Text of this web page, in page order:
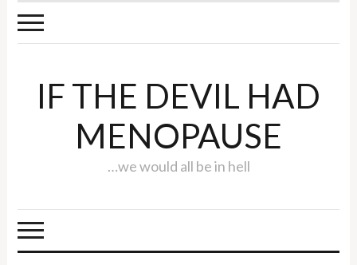
IF THE DEVIL HAD
MENOPAUSE
…we would all be in hell